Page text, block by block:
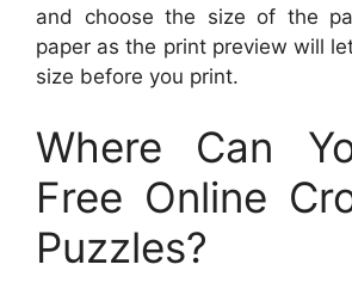
and choose the size of the
paper as the print preview will
size before you print.
Where Can
Free Online
Puzzles?